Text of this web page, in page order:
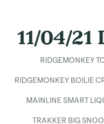
11/04/21
RIDGEMONKEY
RIDGEMONKEY BOILIE
MAINLINE SMART
TRAKKER BIG